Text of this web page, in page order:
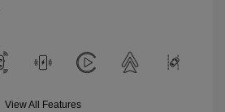
View All Features